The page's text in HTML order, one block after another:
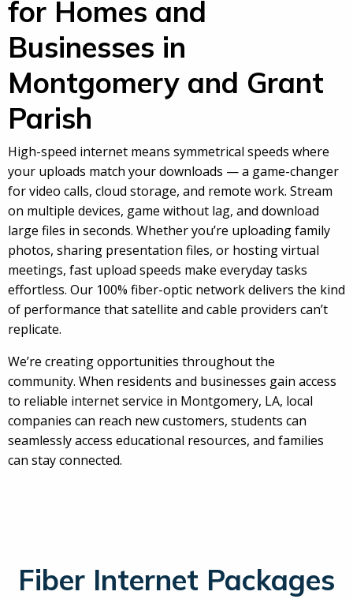
for Homes and
Businesses in
Montgomery and Grant
Parish
High-speed internet means symmetrical speeds where
your uploads match your downloads — a game-changer
for video calls, cloud storage, and remote work. Stream
on multiple devices, game without lag, and download
large files in seconds. Whether you’re uploading family
photos, sharing presentation files, or hosting virtual
meetings, fast upload speeds make everyday tasks
effortless. Our 100% fiber-optic network delivers the kind
of performance that satellite and cable providers can’t
replicate.
We’re creating opportunities throughout the
community. When residents and businesses gain access
to reliable internet service in Montgomery, LA, local
companies can reach new customers, students can
seamlessly access educational resources, and families
can stay connected.
Fiber Internet Packages